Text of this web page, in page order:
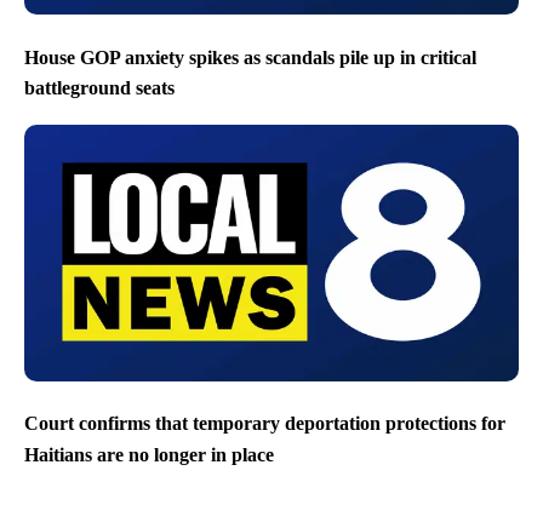
House GOP anxiety spikes as scandals pile up in critical
battleground seats
Court confirms that temporary deportation protections for
Haitians are no longer in place